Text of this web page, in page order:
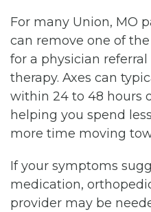
For many Union, MO
can remove one of
for a physician
therapy. Axes can
within 24 to 48 hours
helping you spend
more time moving
If your symptoms
medication,
provider may be